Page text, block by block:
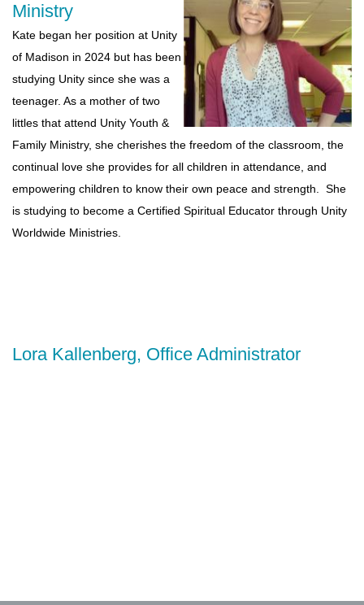
Ministry
Kate began her position at Unity
of Madison in 2024 but has been
studying Unity since she was a
teenager. As a mother of two
littles that attend Unity Youth &
Family Ministry, she cherishes the freedom of the classroom, the
continual love she provides for all children in attendance, and
empowering children to know their own peace and strength. She
is studying to become a Certified Spiritual Educator through Unity
Worldwide Ministries.
Lora Kallenberg, Office Administrator